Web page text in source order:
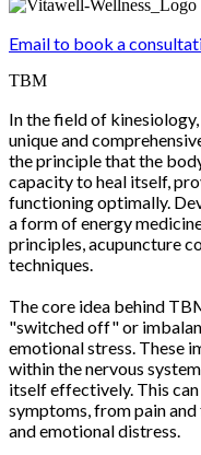
Email to book a
TBM
In the field of
unique and
the principle that the
capacity to heal itself,
functioning optimally.
a form of energy
principles, acupuncture
techniques.
The core idea behind
"switched off" or
emotional stress. These
within the nervous
itself effectively. This
symptoms, from pain
and emotional distress.